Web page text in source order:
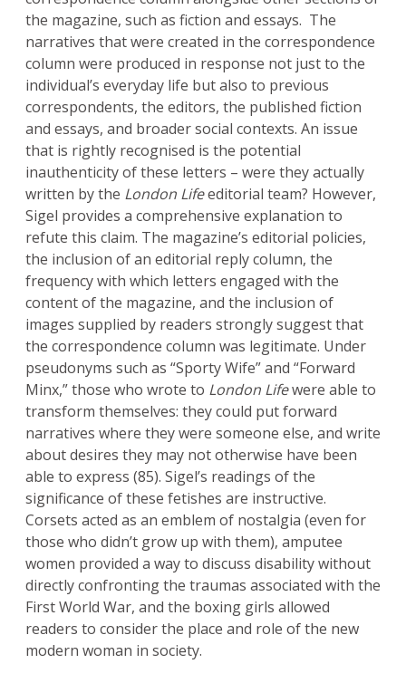
the magazine, such as fiction and essays. The
narratives that were created in the correspondence
column were produced in response not just to the
individual’s everyday life but also to previous
correspondents, the editors, the published fiction
and essays, and broader social contexts. An issue
that is rightly recognised is the potential
inauthenticity of these letters – were they actually
written by the London Lifeeditorial team? However,
Sigel provides a comprehensive explanation to
refute this claim. The magazine’s editorial policies,
the inclusion of an editorial reply column, the
frequency with which letters engaged with the
content of the magazine, and the inclusion of
images supplied by readers strongly suggest that
the correspondence column was legitimate. Under
pseudonyms such as “Sporty Wife” and “Forward
Minx,” those who wrote to London Lifewere able to
transform themselves: they could put forward
narratives where they were someone else, and write
about desires they may not otherwise have been
able to express (85). Sigel’s readings of the
significance of these fetishes are instructive.
Corsets acted as an emblem of nostalgia (even for
those who didn’t grow up with them), amputee
women provided a way to discuss disability without
directly confronting the traumas associated with the
First World War, and the boxing girls allowed
readers to consider the place and role of the new
modern woman in society.